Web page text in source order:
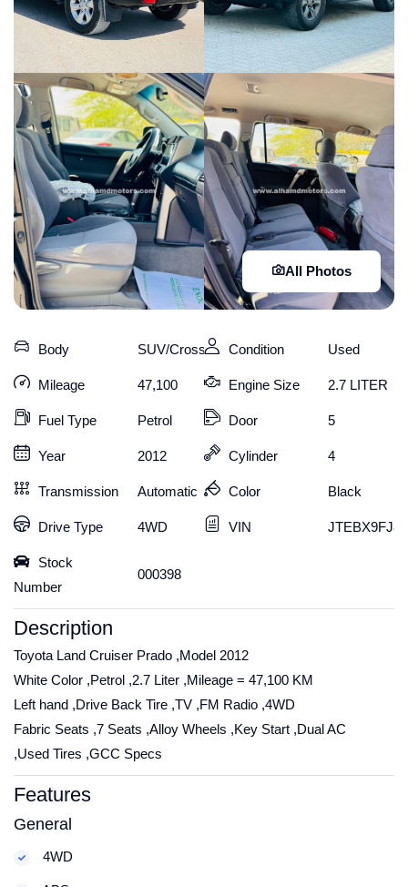
All Photos
Body SUV/Crossover
Mileage 47,100
Fuel Type Petrol
Year 2012
Transmission Automatic
Drive Type 4WD
Stock
Number
000398
Condition Used
Engine Size 2.7 LITER
Door 5
Cylinder 4
Color Black
VIN
Description
Toyota Land Cruiser Prado ,Model 2012
White Color ,Petrol ,2.7 Liter ,Mileage = 47,100 KM
Left hand ,Drive Back Tire ,TV ,FM Radio ,4WD
Fabric Seats ,7 Seats ,Alloy Wheels ,Key Start ,Dual AC
,Used Tires ,GCC Specs
Features
General
4WD